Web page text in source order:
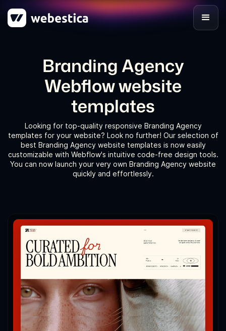
Branding Agency
Webflow website
templates
Looking for top-quality responsive Branding Agency
templates for your website? Look no further! Our selection of
best Branding Agency website templates is now easily
customizable with Webflow's intuitive code-free design tools.
You can now launch your very own Branding Agency website
quickly and effortlessly.